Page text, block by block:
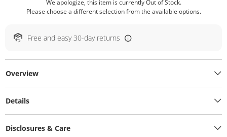
We apologize, this item is currently Out of Stock.
Please choose a different selection from the available options.
Free and easy 30-day returns
Overview
Details
Disclosures & Care